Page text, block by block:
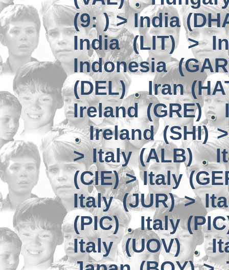
(9: ) > India
India (LIT) >
Indonesia
(DEL)
Iran
Ireland (GRE)
Ireland (SHI)
> Italy (ALB)
(CIE) > Italy
Italy (JUR) >
(PIC)
Italy
Italy (UOV)